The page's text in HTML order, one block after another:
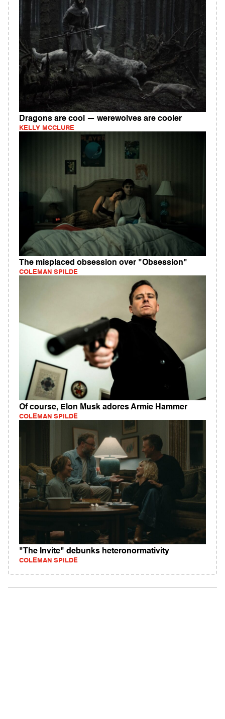
Dragons are cool — werewolves are cooler
KELLY MCCLURE
The misplaced obsession over "Obsession"
COLEMAN SPILDE
Of course, Elon Musk adores Armie Hammer
COLEMAN SPILDE
"The Invite" debunks heteronormativity
COLEMAN SPILDE